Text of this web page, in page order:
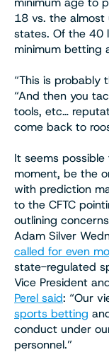
18 vs. the almost
states. Of the 40
minimum betting
“This is probably
“And then you
tools, etc…
come back to
It seems
moment, be the
with prediction
to the CFTC
outlining
Adam Silver
called for even
state-regulated
Vice President
Perel said: “Our
sports betting
conduct under
personnel.”